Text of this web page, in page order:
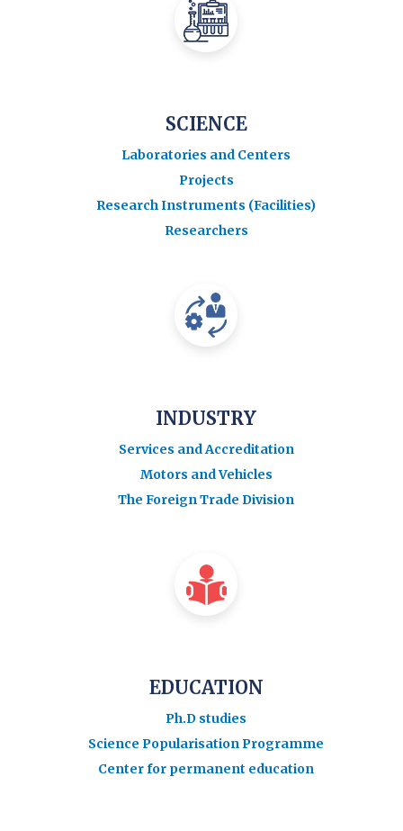
SCIENCE
Laboratories and Centers
Projects
Research Instruments (Facilities)
Researchers
INDUSTRY
Services and Accreditation
Motors and Vehicles
The Foreign Trade Division
EDUCATION
Ph.D studies
Science Popularisation Programme
Center for permanent education